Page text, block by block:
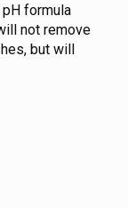
formula
not remove
but will